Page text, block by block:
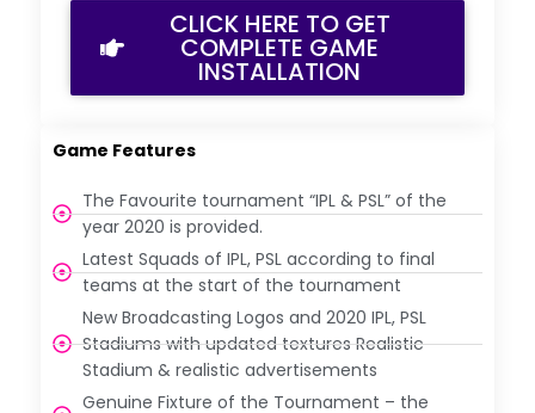
CLICK HERE TO GET
COMPLETE GAME
INSTALLATION
Game Features
The Favourite tournament “IPL & PSL” of the
year 2020 is provided.
Latest Squads of IPL, PSL according to final
teams at the start of the tournament
New Broadcasting Logos and 2020 IPL, PSL
Stadiums with updated textures Realistic
Stadium & realistic advertisements
Genuine Fixture of the Tournament – the